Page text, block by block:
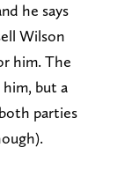
he says
Wilson
him. The
but a
parties